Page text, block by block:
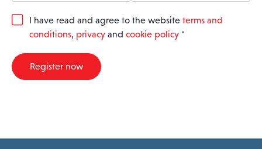
G
R
A
I have read and agree to the website terms and
conditions, privacy and cookie policy *
Register now